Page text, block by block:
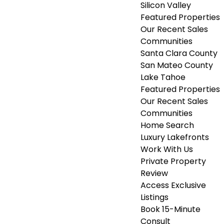
Silicon Valley
Featured Properties
Our Recent Sales
Communities
Santa Clara County
San Mateo County
Lake Tahoe
Featured Properties
Our Recent Sales
Communities
Home Search
Luxury Lakefronts
Work With Us
Private Property
Review
Access Exclusive
Listings
Book 15-Minute
Consult